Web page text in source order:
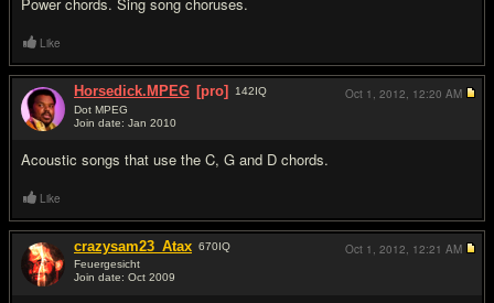
Like
Horsedick.MPEG [pro] 142IQ
Dot MPEG
Join date: Jan 2010
Acoustic songs that use the C, G and D chords.
Oct 1, 2012, 12:20 AM
Like
crazysam23_Atax 670IQ
Feuergesicht
Join date: Oct 2009
Oct 1, 2012, 12:21 AM